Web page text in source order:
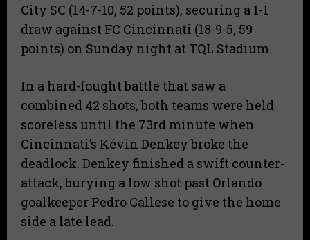
City SC (14-7-10, 52 points), securing a 1-1
draw against FC Cincinnati (18-9-5, 59
points) on Sunday night at TQL Stadium.
In a hard-fought battle that saw a
combined 42 shots, both teams were held
scoreless until the 73rd minute when
Cincinnati’s Kévin Denkey broke the
deadlock. Denkey finished a swift counter-
attack, burying a low shot past Orlando
goalkeeper Pedro Gallese to give the home
side a late lead.